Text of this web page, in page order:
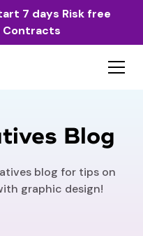
7 days Risk free
Contracts
Blog
blog for tips on
graphic design!